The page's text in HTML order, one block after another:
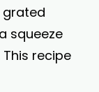
grated
squeeze
recipe